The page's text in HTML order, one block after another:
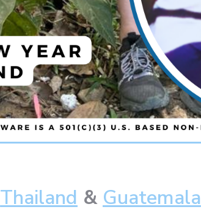
Thailand & Guatemala